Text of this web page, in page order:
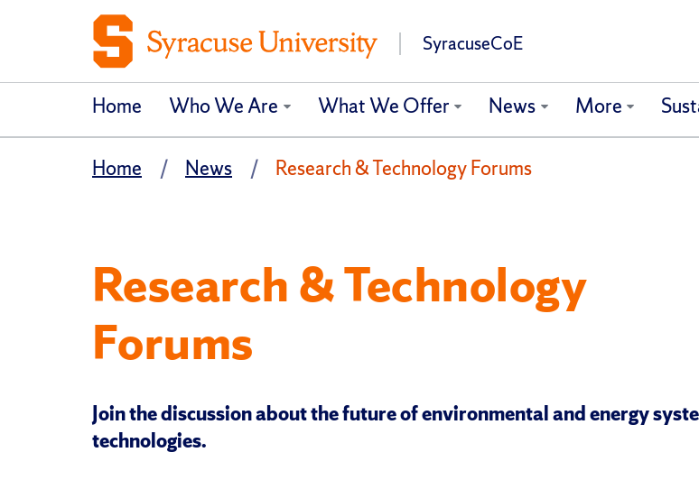
SyracuseCoE
Home Who We Are What We Offer News More
Home News Research & Technology Forums
Research & Technology
Forums
Join the discussion about the future of environmental and energy
technologies.